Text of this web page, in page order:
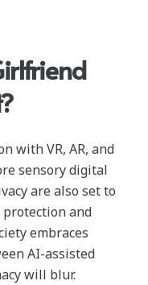
with VR, AR, and
sensory digital
are also set to
and
embraces
AI-assisted
will blur.